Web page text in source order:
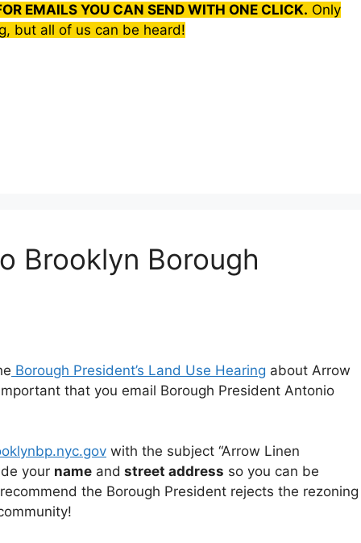
EMAILS YOU CAN SEND WITH ONE CLICK. Only
but all of us can be heard!
Brooklyn Borough
Borough President’s Land Use Hearing about Arrow
that you email Borough President Antonio
with the subject “Arrow Linen
your name and street address so you can be
the Borough President rejects the rezoning